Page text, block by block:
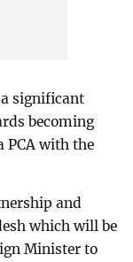
significant
becoming
PCA with the
and
which will be
Minister to